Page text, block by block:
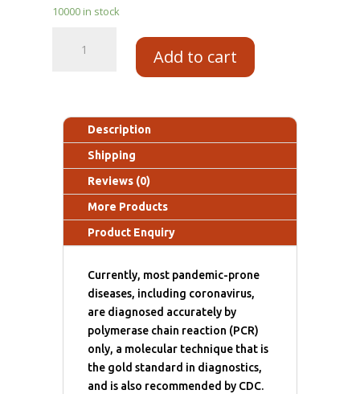
10000 in stock
Add to cart
Description
Shipping
Reviews (0)
More Products
Product Enquiry
Currently, most pandemic-prone
diseases, including coronavirus,
are diagnosed accurately by
polymerase chain reaction (PCR)
only, a molecular technique that is
the gold standard in diagnostics,
and is also recommended by CDC.